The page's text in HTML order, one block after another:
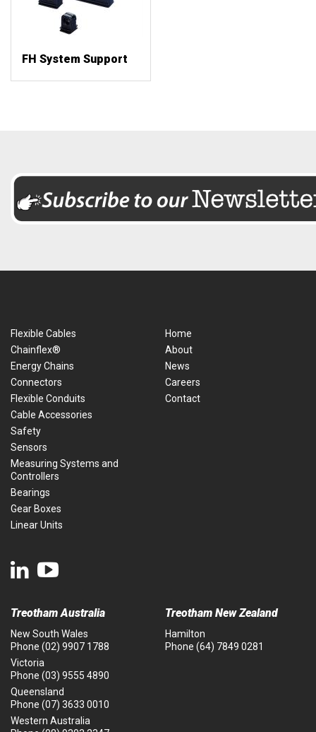
FH System Support
Flexible Cables
Chainflex®
Energy Chains
Connectors
Flexible Conduits
Cable Accessories
Safety
Sensors
Measuring Systems and
Controllers
Bearings
Gear Boxes
Linear Units
Home
About
News
Careers
Contact
Treotham Australia
New South Wales
Phone (02) 9907 1788
Victoria
Phone (03) 9555 4890
Queensland
Phone (07) 3633 0010
Western Australia
Treotham New Zealand
Hamilton
Phone (64) 7849 0281